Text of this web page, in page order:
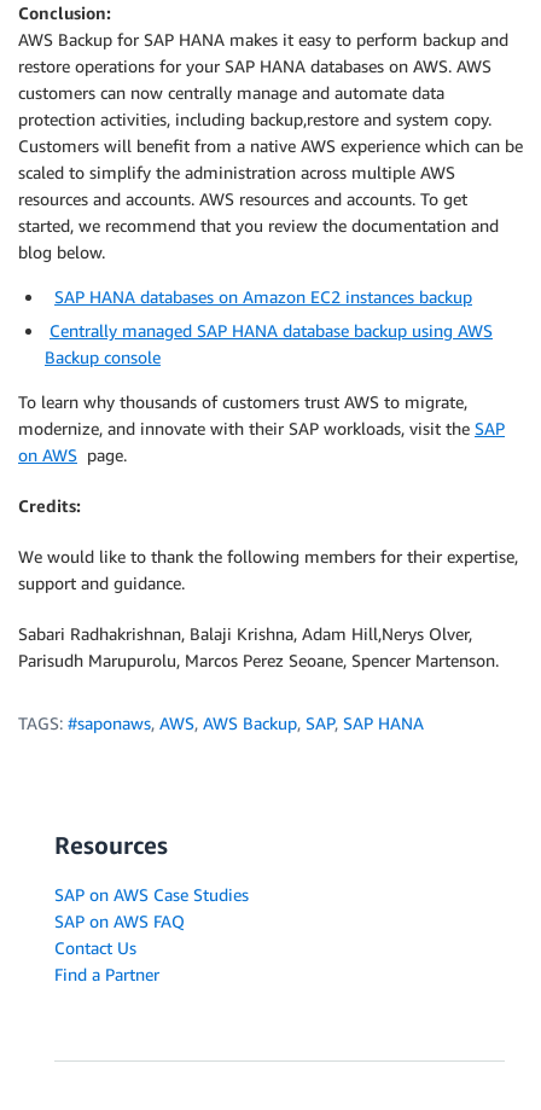
Conclusion:
AWS Backup for SAP HANA makes it easy to perform backup and
restore operations for your SAP HANA databases on AWS. AWS
customers can now centrally manage and automate data
protection activities, including backup,restore and system copy.
Customers will benefit from a native AWS experience which can be
scaled to simplify the administration across multiple AWS
resources and accounts. AWS resources and accounts. To get
started, we recommend that you review the documentation and
blog below.
SAP HANA databases on Amazon EC2 instances backup
Centrally managed SAP HANA database backup using AWS
Backup console
To learn why thousands of customers trust AWS to migrate,
modernize, and innovate with their SAP workloads, visit the SAP
on AWS page.
Credits:
We would like to thank the following members for their expertise,
support and guidance.
Sabari Radhakrishnan, Balaji Krishna, Adam Hill,Nerys Olver,
Parisudh Marupurolu, Marcos Perez Seoane, Spencer Martenson.
TAGS: #saponaws, AWS, AWS Backup, SAP, SAP HANA
Resources
SAP on AWS Case Studies
SAP on AWS FAQ
Contact Us
Find a Partner